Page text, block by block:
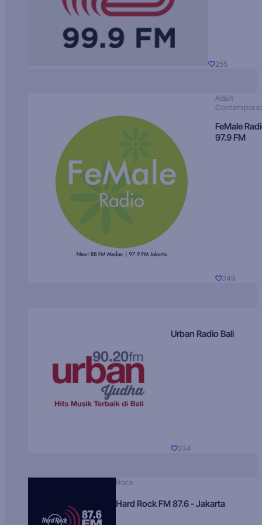
255
Adult
FeMale
97.9 FM
249
Urban Radio Bali
234
Rock
Hard Rock FM 87.6 - Jakarta